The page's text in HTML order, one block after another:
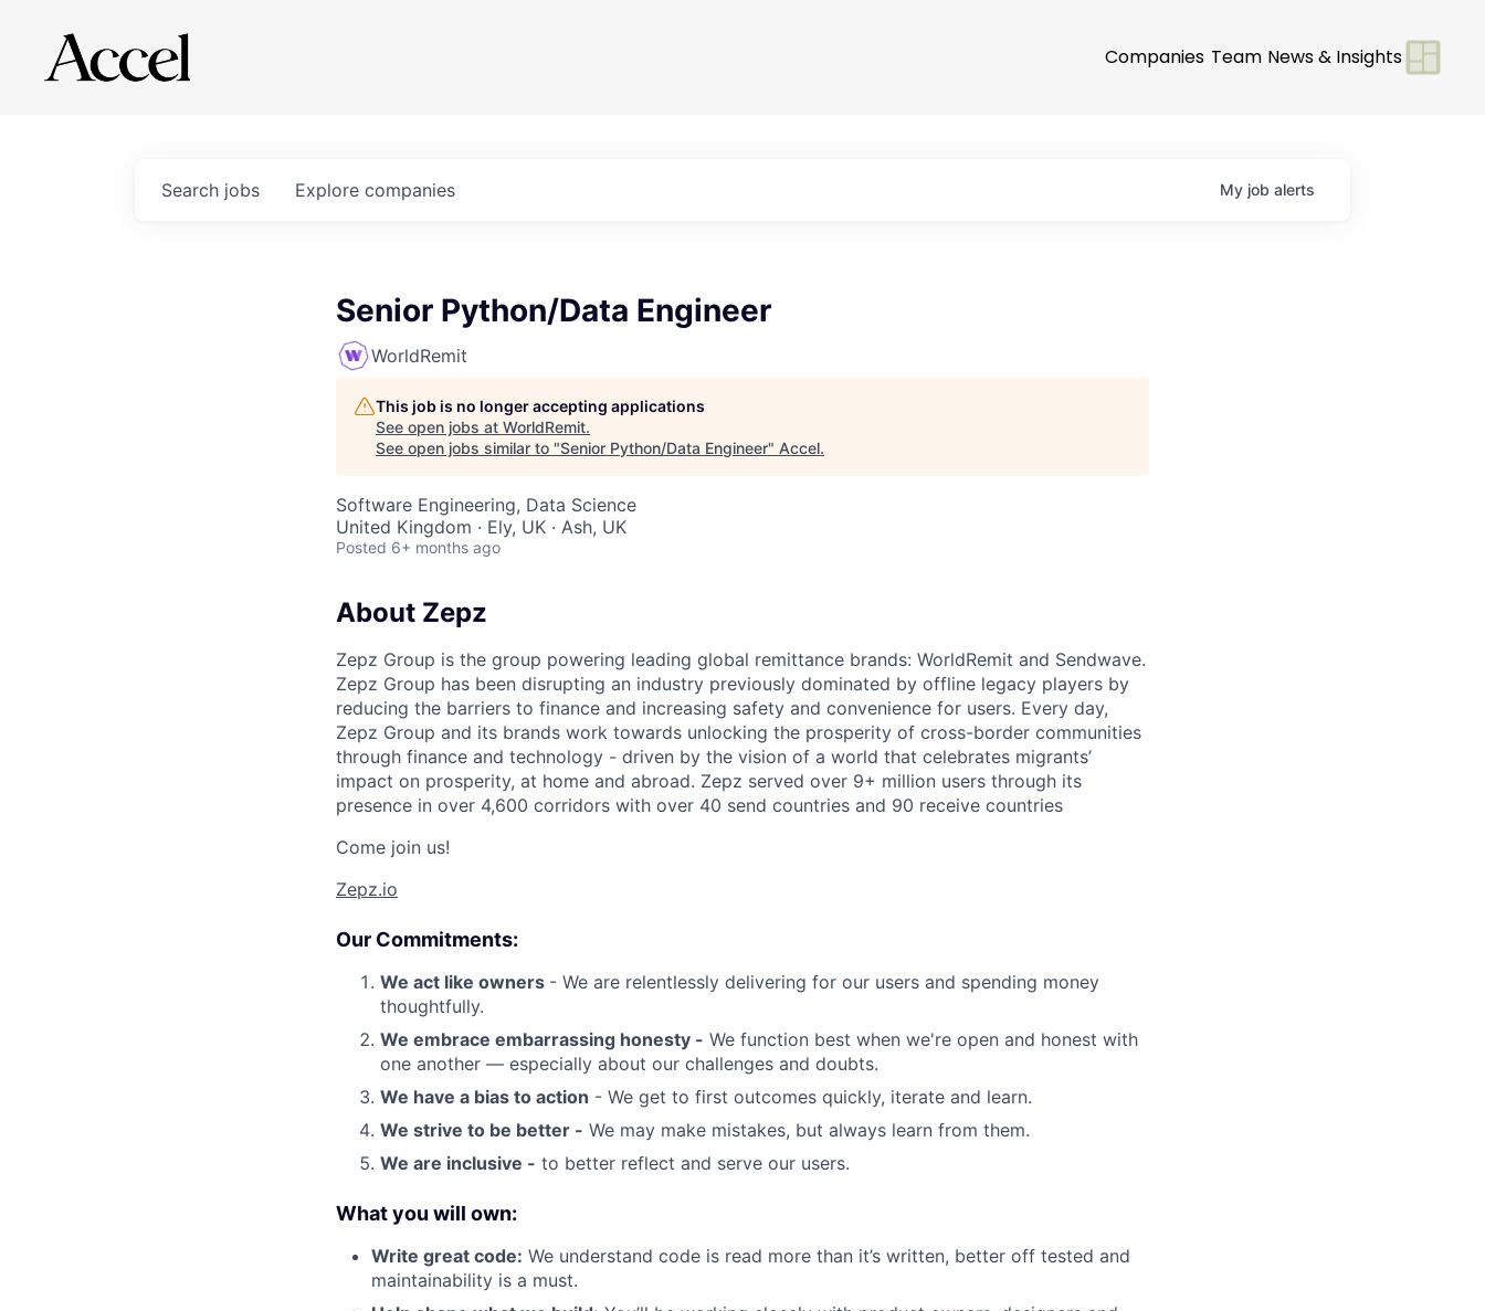
Companies Team News & Insights
Search jobs Explore companies My job alerts
Senior Python/Data Engineer
WorldRemit
This job is no longer accepting applications
See open jobs at WorldRemit.
See open jobs similar to "Senior Python/Data Engineer" Accel.
Software Engineering, Data Science
United Kingdom · Ely, UK · Ash, UK
Posted 6+ months ago
About Zepz
Zepz Group is the group powering leading global remittance brands: WorldRemit and Sendwave.
Zepz Group has been disrupting an industry previously dominated by offline legacy players by
reducing the barriers to finance and increasing safety and convenience for users. Every day,
Zepz Group and its brands work towards unlocking the prosperity of cross-border communities
through finance and technology - driven by the vision of a world that celebrates migrants’
impact on prosperity, at home and abroad. Zepz served over 9+ million users through its
presence in over 4,600 corridors with over 40 send countries and 90 receive countries
Come join us!
Zepz.io
Our Commitments:
We act like owners - We are relentlessly delivering for our users and spending money
thoughtfully.
We embrace embarrassing honesty - We function best when we're open and honest with
one another — especially about our challenges and doubts.
We have a bias to action - We get to first outcomes quickly, iterate and learn.
We strive to be better - We may make mistakes, but always learn from them.
We are inclusive - to better reflect and serve our users.
What you will own:
Write great code: We understand code is read more than it’s written, better off tested and
maintainability is a must.